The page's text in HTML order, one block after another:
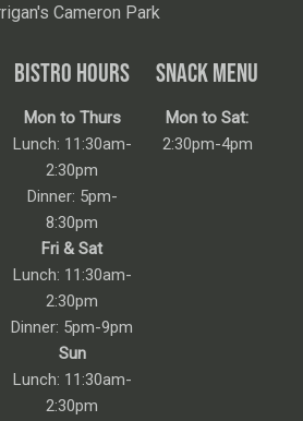
BISTRO HOURS
Mon to Thurs
Lunch: 11:30am-
2:30pm
Dinner: 5pm-
8:30pm
Fri & Sat
Lunch: 11:30am-
2:30pm
Dinner: 5pm-9pm
Sun
Lunch: 11:30am-
2:30pm
SNACK MENU
Mon to Sat:
2:30pm-4pm